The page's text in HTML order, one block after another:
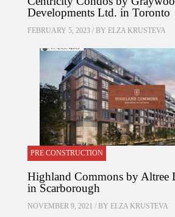
Developments Ltd. in Toronto
FEBRUARY 5, 2023 / BY ELZA KRUSTEVA
PRE CONSTRUCTION
Highland Commons by Altree
in Scarborough
NOVEMBER 9, 2021 / BY ELZA KRUSTEVA